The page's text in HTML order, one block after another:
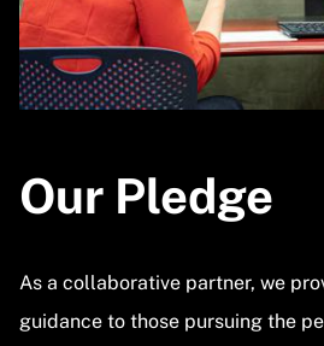
Our Pledge
As a collaborative partner, we
guidance to those pursuing the